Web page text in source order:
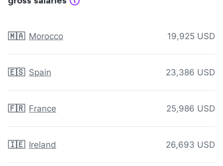
🇲🇦 Morocco 19,925 USD
🇪🇸 Spain 23,386 USD
🇫🇷 France 25,986 USD
🇮🇪 Ireland 26,693 USD